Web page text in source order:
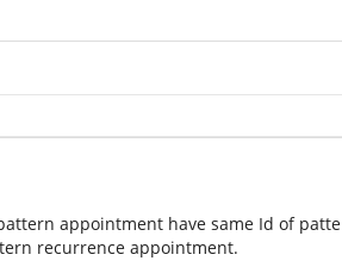
appointment have same Id of
recurrence appointment.